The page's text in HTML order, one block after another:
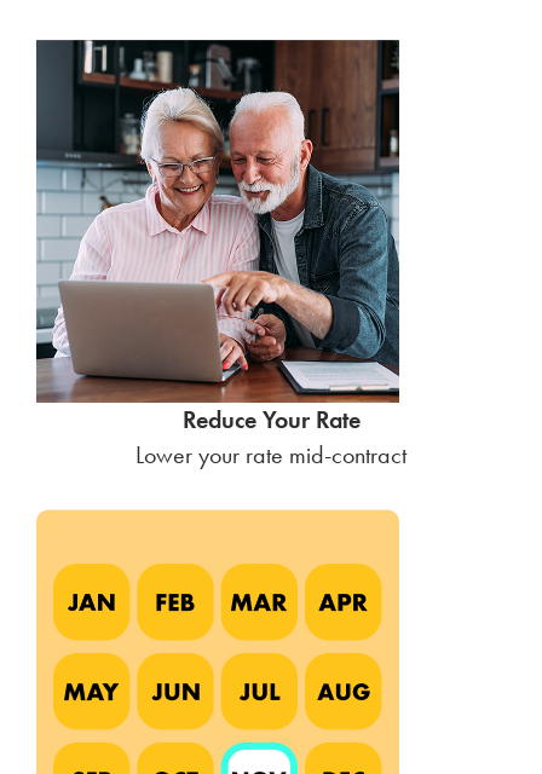
Reduce Your Rate
Lower your rate mid-contract